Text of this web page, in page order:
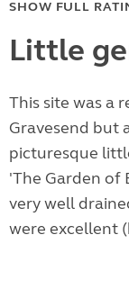
SHOW FULL
Little
This site was a
Gravesend but
picturesque
'The Garden of
very well
were excellent